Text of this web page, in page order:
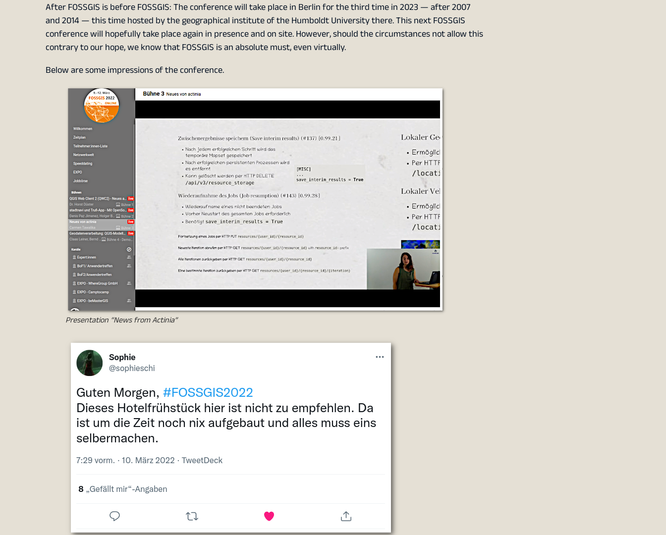
After FOSSGIS is before FOSSGIS: The conference will take place in Berlin for the third time in 2023 — after 2007
and 2014 — this time hosted by the geographical institute of the Humboldt University there. This next FOSSGIS
conference will hopefully take place again in presence and on site. However, should the circumstances not allow this
contrary to our hope, we know that FOSSGIS is an absolute must, even virtually.
Below are some impressions of the conference.
Presentation “News from Actinia”